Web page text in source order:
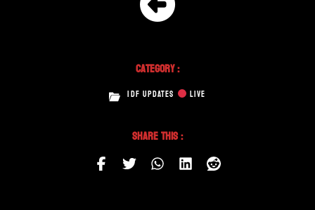
Category :
IDF UPDATES LIVE
Share This :